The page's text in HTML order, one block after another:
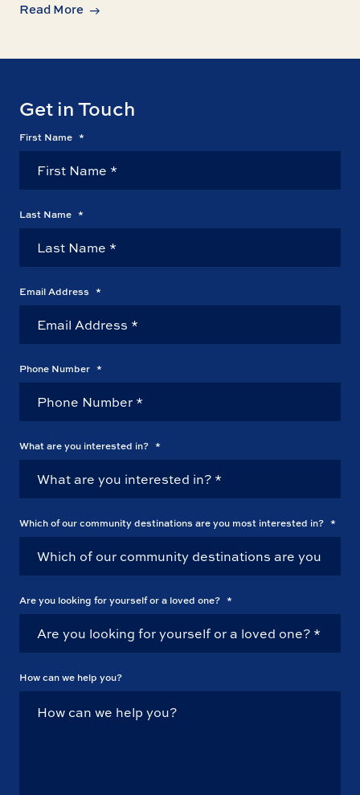
Read More
Get in Touch
First Name *
Last Name *
Email Address *
Phone Number *
What are you interested in? *
Which of our community destinations are you most interested in? *
Are you looking for yourself or a loved one? *
How can we help you?